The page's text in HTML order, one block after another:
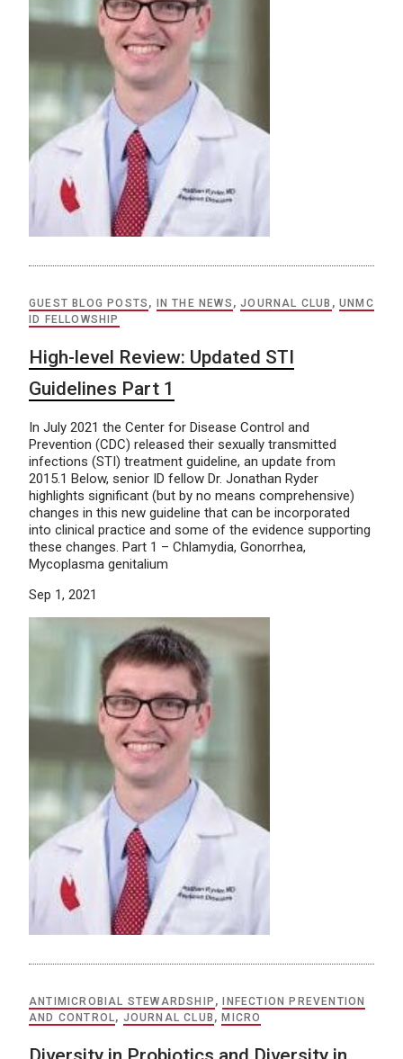
GUEST BLOG POSTS , IN THE NEWS ,JOURNAL CLUB ,UNMC
ID FELLOWSHIP
High-level Review: Updated STI
Guidelines Part 1
In July 2021 the Center for Disease Control and
Prevention (CDC) released their sexually transmitted
infections (STI) treatment guideline, an update from
2015.1 Below, senior ID fellow Dr. Jonathan Ryder
highlights significant (but by no means comprehensive)
changes in this new guideline that can be incorporated
into clinical practice and some of the evidence supporting
these changes. Part 1 – Chlamydia, Gonorrhea,
Mycoplasma genitalium
Sep 1, 2021
ANTIMICROBIAL STEWARDSHIP ,INFECTION PREVENTION
AND CONTROL, JOURNAL CLUB ,MICRO